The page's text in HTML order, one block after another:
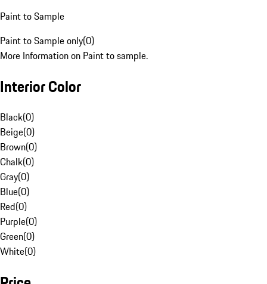
Paint to Sample
Paint to Sample only(0)
More Information on Paint to sample.
Interior Color
Black(0)
Beige(0)
Brown(0)
Chalk(0)
Gray(0)
Blue(0)
Red(0)
Purple(0)
Green(0)
White(0)